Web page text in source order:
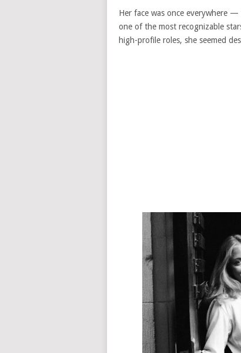
Her face was once everywhere
one of the most recognizable
high-profile roles, she seemed